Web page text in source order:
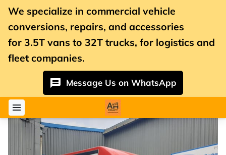
We specialize in commercial vehicle
conversions, repairs, and accessories
for 3.5T vans to 32T trucks, for logistics and
fleet companies.
Message Us on WhatsApp